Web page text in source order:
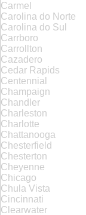
Carmel
Carolina do Norte
Carolina do Sul
Carrboro
Carrollton
Cazadero
Cedar Rapids
Centennial
Champaign
Chandler
Charleston
Charlotte
Chattanooga
Chesterfield
Chesterton
Cheyenne
Chicago
Chula Vista
Cincinnati
Clearwater